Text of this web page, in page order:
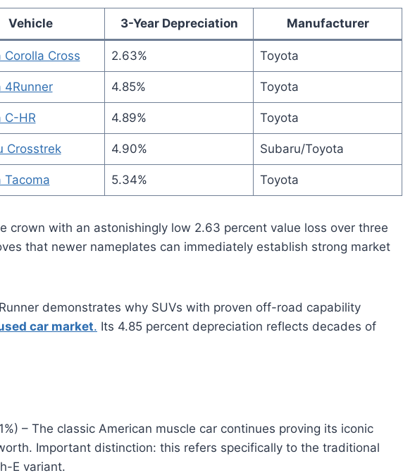
Vehicle 3-Year Depreciation Manufacturer
Corolla Cross 2.63% Toyota
4Runner 4.85% Toyota
C-HR 4.89% Toyota
Crosstrek 4.90% Subaru/Toyota
Tacoma 5.34% Toyota
crown with an astonishingly low 2.63 percent value loss over three
that newer nameplates can immediately establish strong market
demonstrates why SUVs with proven off-road capability
car market. Its 4.85 percent depreciation reflects decades of
– The classic American muscle car continues proving its iconic
Important distinction: this refers specifically to the traditional
E variant.